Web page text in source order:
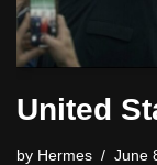
United
by Hermes June